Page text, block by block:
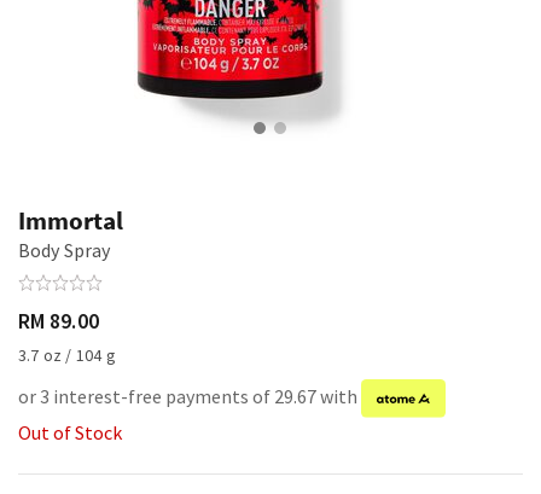
Immortal
Body Spray
RM 89.00
3.7 oz / 104 g
or 3 interest-free payments of 29.67 with
Out of Stock